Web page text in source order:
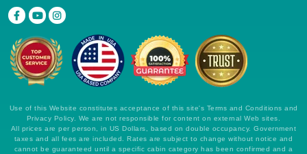
Use of this Website constitutes acceptance of this site's Terms and Conditions and
Privacy Policy. We are not responsible for content on external Web sites.
All prices are per person, in US Dollars, based on double occupancy. Government
taxes and all fees are included. Rates are subject to change without notice and
cannot be guaranteed until a specific cabin category has been confirmed and a